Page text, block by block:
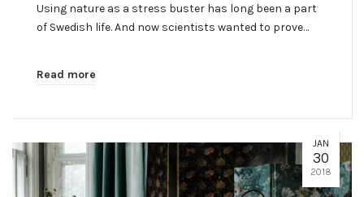
Using nature as a stress buster has long been a part
of Swedish life. And now scientists wanted to prove…
Read more
JAN
30
2018